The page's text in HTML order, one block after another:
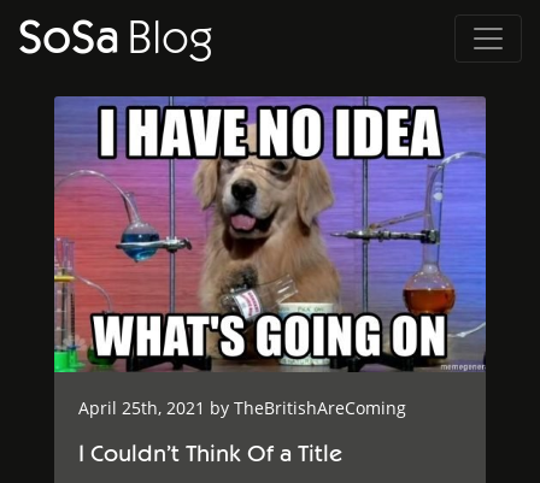
SoSa Blog
April 25th, 2021 by TheBritishAreComing
I Couldn’t Think Of a Title